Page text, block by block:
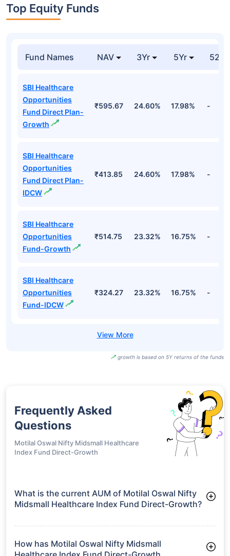
Top Equity Funds
Fund Names NAV 3Yr 5Yr 52
SBI Healthcare
Opportunities
Fund Direct Plan-
Growth
₹595.67 24.60% 17.98% -
SBI Healthcare
Opportunities
Fund Direct Plan-
IDCW
₹413.85 24.60% 17.98% -
SBI Healthcare
Opportunities
Fund-Growth
₹514.75 23.32% 16.75% -
SBI Healthcare
Opportunities
Fund-IDCW
₹324.27 23.32% 16.75% -
growth is based on 5Y returns of the funds
Frequently Asked
Questions
Motilal Oswal Nifty Midsmall Healthcare
Index Fund Direct-Growth
What is the current AUM of Motilal Oswal Nifty
Midsmall Healthcare Index Fund Direct-Growth?
Healthcare Index Fund Direct-Growth manages assets worth
How has Motilal Oswal Nifty Midsmall